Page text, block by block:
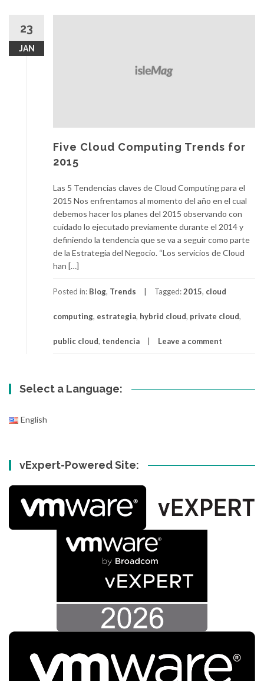
23
JAN
Five Cloud Computing Trends for
2015
Las 5 Tendencias claves de Cloud Computing para el
2015 Nos enfrentamos al momento del año en el cual
debemos hacer los planes del 2015 observando con
cuidado lo ejecutado previamente durante el 2014 y
definiendo la tendencia que se va a seguir como parte
de la Estrategia del Negocio. “Los servicios de Cloud
han […]
Posted in: Blog, Trends Tagged:2015, cloud
computing, estrategia, hybrid cloud, private cloud,
public cloud, tendencia Leave a comment
Select a Language:
English
vExpert-Powered Site: